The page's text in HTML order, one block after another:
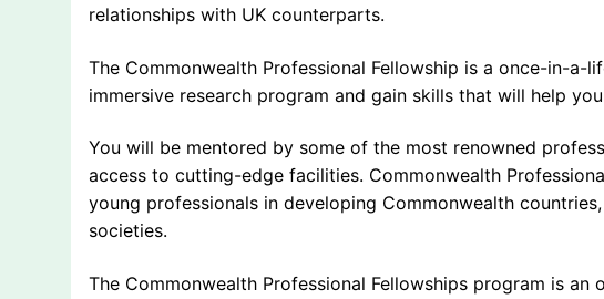
relationships with UK counterparts.
The Commonwealth Professional Fellowship is a once-in-
immersive research program and gain skills that will help
You will be mentored by some of the most renowned
access to cutting-edge facilities. Commonwealth
young professionals in developing Commonwealth
societies.
The Commonwealth Professional Fellowships program is